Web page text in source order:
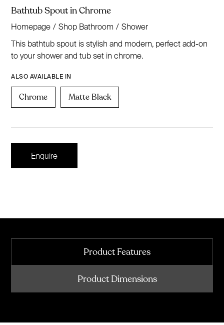
Bathtub Spout in Chrome
Homepage / Shop Bathroom / Shower
This bathtub spout is stylish and modern, perfect add-on
to your shower and tub set in chrome.
ALSO AVAILABLE IN
Chrome Matte Black
Enquire
Product Features
Product Dimensions